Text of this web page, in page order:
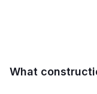
What